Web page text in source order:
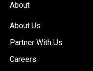
About
About Us
Partner With Us
Careers